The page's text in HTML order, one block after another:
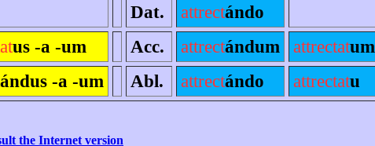
Dat. attrectándo
us -a -um Acc. attrectándum attrectatum
ándus -a -um Abl. attrectándo attrectatu
the Internet version